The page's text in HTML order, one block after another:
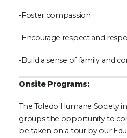
-Foster compassion
-Encourage respect and
-Build a sense of family and
Onsite Programs:
The Toledo Humane Society
groups the opportunity to
be taken on a tour by our